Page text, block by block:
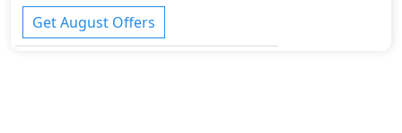
Get August Offers